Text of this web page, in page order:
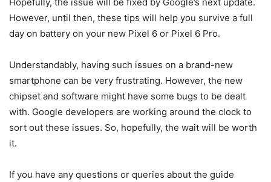
However, until then, these tips will help you survive a full
day on battery on your new Pixel 6 or Pixel 6 Pro.
Understandably, having such issues on a brand-new
smartphone can be very frustrating. However, the new
chipset and software might have some bugs to be dealt
with. Google developers are working around the clock to
sort out these issues. So, hopefully, the wait will be worth
it.
If you have any questions or queries about the guide